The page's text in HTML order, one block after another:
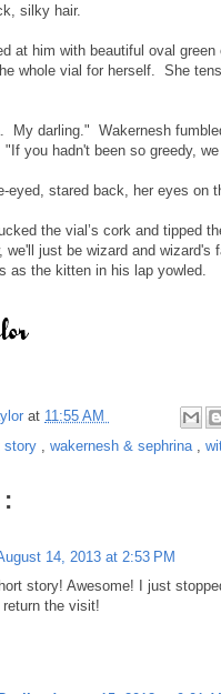
silky hair.
at him with beautiful oval
whole vial for herself. She
My darling." Wakernesh
you hadn't been so greedy,
eyed, stared back, her eyes on
the vial’s cork and tipped
just be wizard and
as the kitten in his lap yowled.
at 11:55 AM
story wakernesh & sephrina
14, 2013 at 2:53 PM
story! Awesome! I just
the visit!